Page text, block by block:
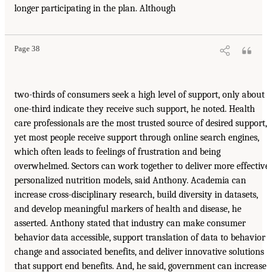
longer participating in the plan. Although
Page 38
two-thirds of consumers seek a high level of support, only about
one-third indicate they receive such support, he noted. Health
care professionals are the most trusted source of desired support,
yet most people receive support through online search engines,
which often leads to feelings of frustration and being
overwhelmed. Sectors can work together to deliver more
personalized nutrition models, said Anthony. Academia can
increase cross-disciplinary research, build diversity in datasets,
and develop meaningful markers of health and disease, he
asserted. Anthony stated that industry can make consumer
behavior data accessible, support translation of data to behavior
change and associated benefits, and deliver innovative solutions
that support end benefits. And, he said, government can increase